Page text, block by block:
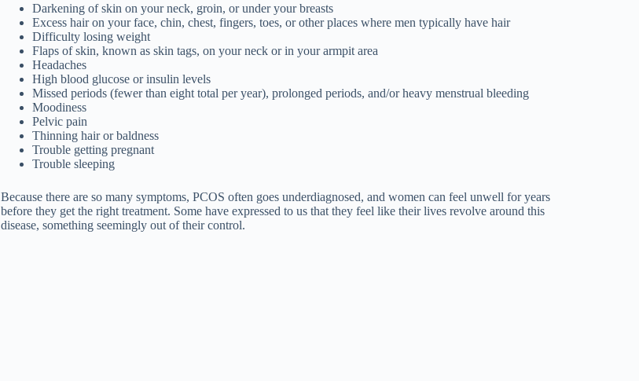
Darkening of skin on your neck, groin, or under your breasts
Excess hair on your face, chin, chest, fingers, toes, or other places where men typically have hair
Difficulty losing weight
Flaps of skin, known as skin tags, on your neck or in your armpit area
Headaches
High blood glucose or insulin levels
Missed periods (fewer than eight total per year), prolonged periods, and/or heavy menstrual bleeding
Moodiness
Pelvic pain
Thinning hair or baldness
Trouble getting pregnant
Trouble sleeping
Because there are so many symptoms, PCOS often goes underdiagnosed, and women can feel unwell for years
before they get the right treatment. Some have expressed to us that they feel like their lives revolve around this
disease, something seemingly out of their control.